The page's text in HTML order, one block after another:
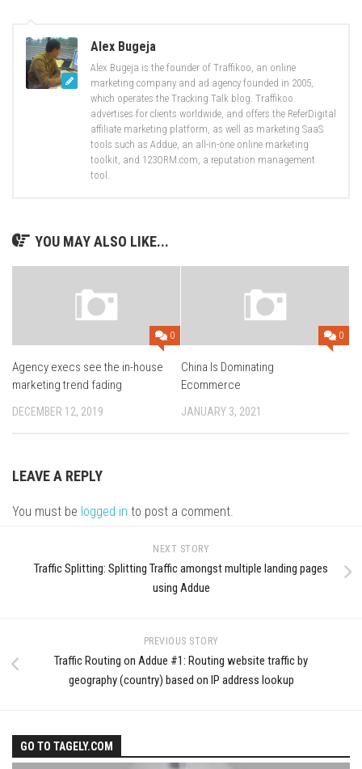
Alex Bugeja
Alex Bugeja is the founder of Traffikoo, an online
marketing company and ad agency founded in 2005,
which operates the Tracking Talk blog. Traffikoo
advertises for clients worldwide, and offers the ReferDigital
affiliate marketing platform, as well as marketing SaaS
tools such as Addue, an all-in-one online marketing
toolkit, and 123ORM.com, a reputation management
tool.
YOU MAY ALSO LIKE...
0
Agency execs see the in-house
marketing trend fading
DECEMBER 12, 2019
0
China Is Dominating
Ecommerce
JANUARY 3, 2021
LEAVE A REPLY
You must be logged in to post a comment.
NEXT STORY
Traffic Splitting: Splitting Traffic amongst multiple landing pages
using Addue
PREVIOUS STORY
Traffic Routing on Addue #1: Routing website traffic by
geography (country) based on IP address lookup
GO TO TAGELY.COM